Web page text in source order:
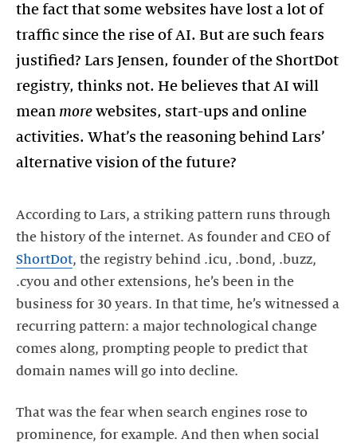
the fact that some websites have lost a lot of
traffic since the rise of AI. But are such fears
justified? Lars Jensen, founder of the ShortDot
registry, thinks not. He believes that AI will
mean more websites, start-ups and online
activities. What’s the reasoning behind Lars’
alternative vision of the future?
According to Lars, a striking pattern runs through
the history of the internet. As founder and CEO of
ShortDot, the registry behind .icu, .bond, .buzz,
.cyou and other extensions, he’s been in the
business for 30 years. In that time, he’s witnessed a
recurring pattern: a major technological change
comes along, prompting people to predict that
domain names will go into decline.
That was the fear when search engines rose to
prominence, for example. And then when social